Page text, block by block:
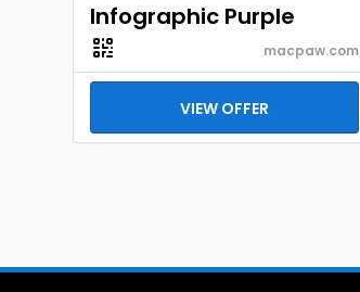
Infographic Purple
macpaw.com
VIEW OFFER